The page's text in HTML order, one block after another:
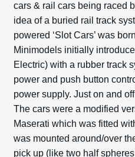
cars & rail cars being raced
idea of a buried rail track
powered ‘Slot Cars’ was
Minimodels initially
Electric) with a rubber track
power and push button
power supply. Just on and
The cars were a modified
Maserati which was fitted
was mounted around/over
pick up (like two half